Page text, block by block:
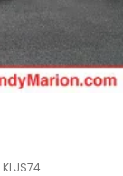
KLJS74